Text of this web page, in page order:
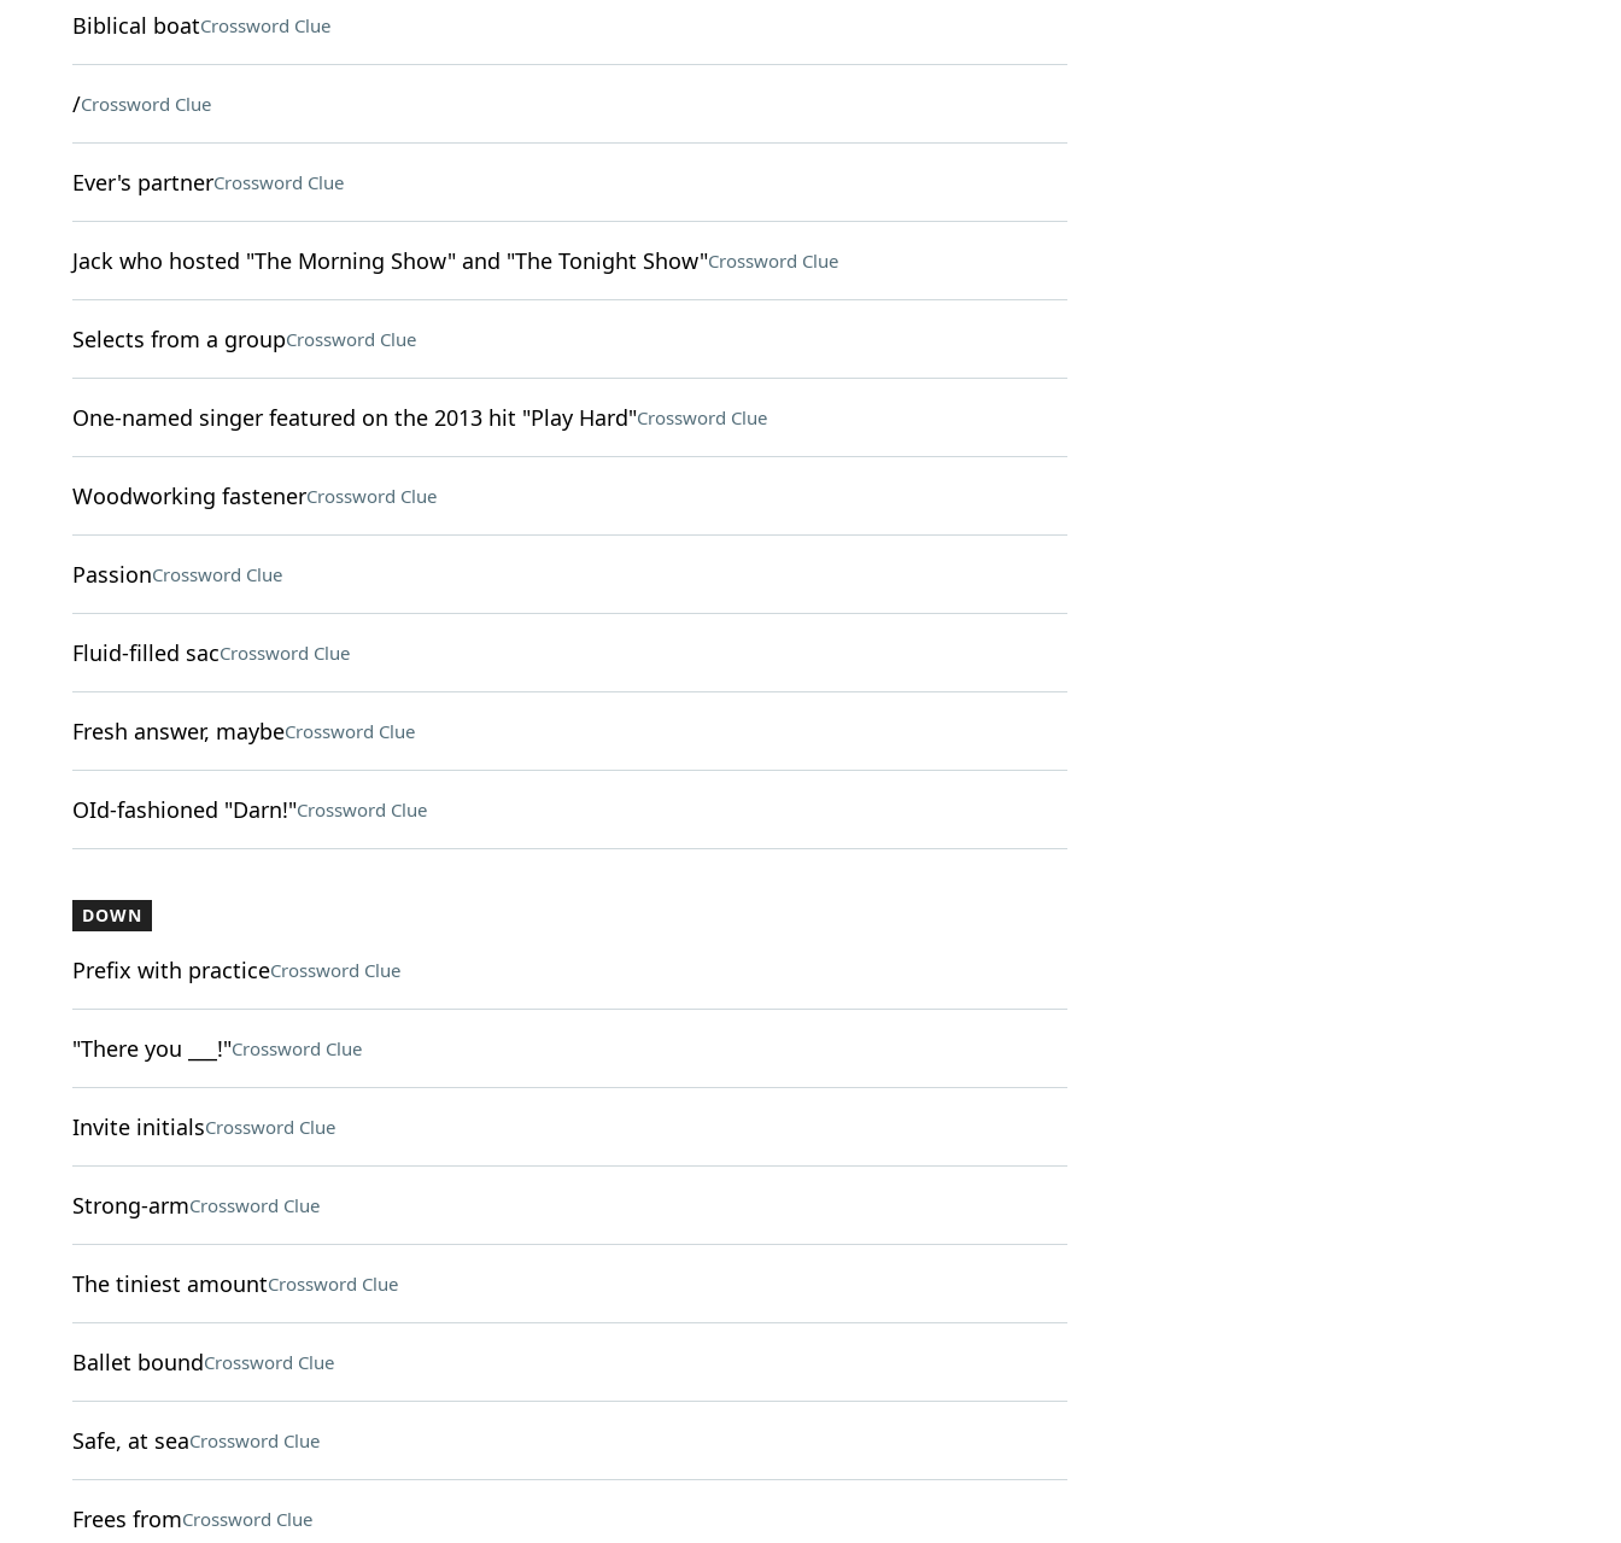
Biblical boatCrossword Clue
/Crossword Clue
Ever's partnerCrossword Clue
Jack who hosted "The Morning Show" and "The Tonight Show"Crossword Clue
Selects from a groupCrossword Clue
One-named singer featured on the 2013 hit "Play Hard"Crossword Clue
Woodworking fastenerCrossword Clue
PassionCrossword Clue
Fluid-filled sacCrossword Clue
Fresh answer, maybeCrossword Clue
OId-fashioned "Darn!"Crossword Clue
DOWN
Prefix with practiceCrossword Clue
"There you ___!"Crossword Clue
Invite initialsCrossword Clue
Strong-armCrossword Clue
The tiniest amountCrossword Clue
Ballet boundCrossword Clue
Safe, at seaCrossword Clue
Frees fromCrossword Clue